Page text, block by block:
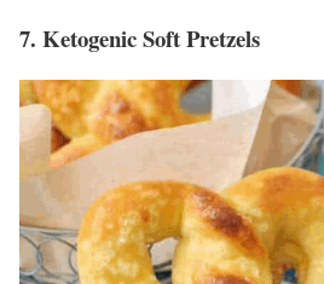
7. Ketogenic Soft Pretzels